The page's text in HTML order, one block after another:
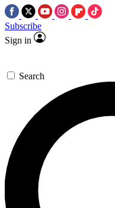
Subscribe
Sign in
Search